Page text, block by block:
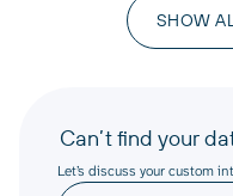
SHOW
Can’t find your
Let’s discuss your custom